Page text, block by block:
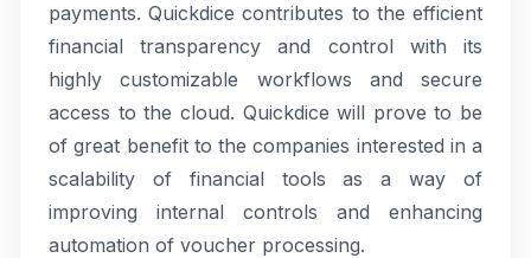
payments. Quickdice contributes to the efficient
financial transparency and control with its
highly customizable workflows and secure
access to the cloud. Quickdice will prove to be
of great benefit to the companies interested in a
scalability of financial tools as a way of
improving internal controls and enhancing
automation of voucher processing.